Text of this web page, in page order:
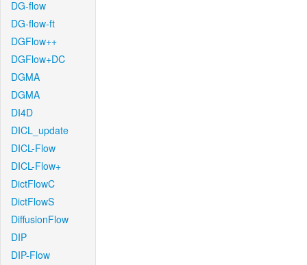
DG-flow
DG-flow-ft
DGFlow++
DGFlow+DC
DGMA
DGMA
DI4D
DICL_update
DICL-Flow
DICL-Flow+
DictFlowC
DictFlowS
DiffusionFlow
DIP
DIP-Flow